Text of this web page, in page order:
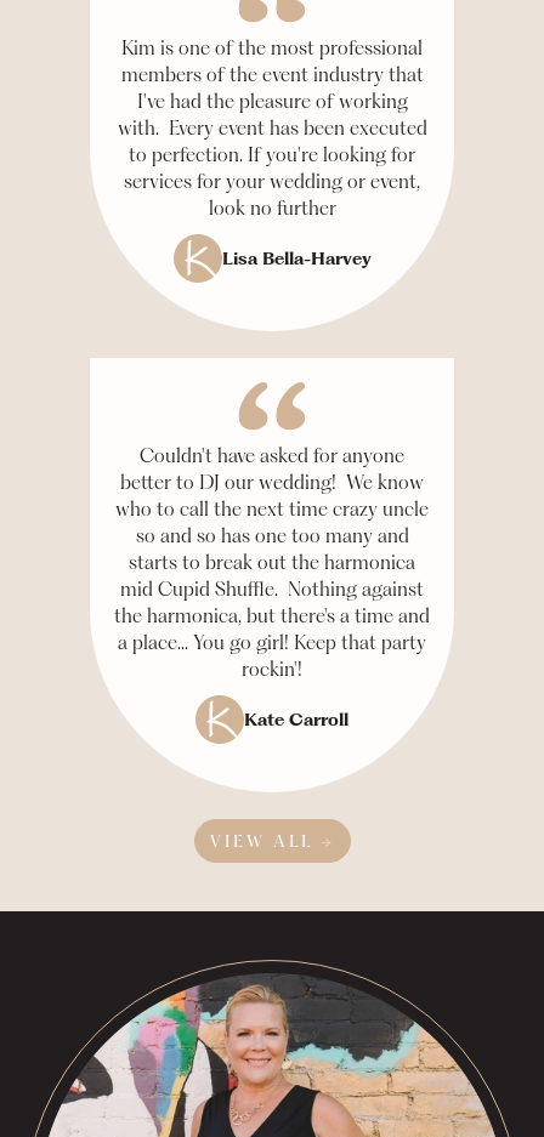
Kim is one of the most professional
members of the event industry that
I've had the pleasure of working
with. Every event has been executed
to perfection. If you're looking for
services for your wedding or event,
look no further
Lisa Bella-Harvey
Couldn't have asked for anyone
better to DJ our wedding! We know
who to call the next time crazy uncle
so and so has one too many and
starts to break out the harmonica
mid Cupid Shuffle. Nothing against
the harmonica, but there's a time and
a place... You go girl! Keep that party
rockin'!
Kate Carroll
VIEW ALL →